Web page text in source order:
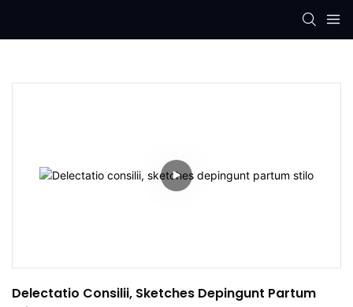
Delectatio Consilii, Sketches Depingunt Partum